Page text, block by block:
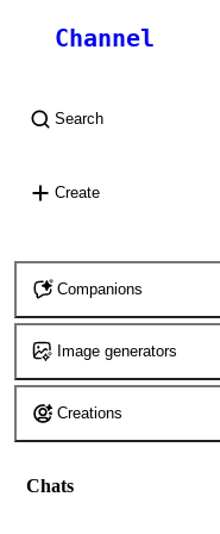
Channel
Search
Create
Companions
Image generators
Creations
Chats